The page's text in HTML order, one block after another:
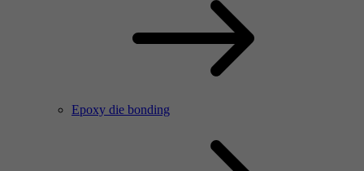
Epoxy die bonding